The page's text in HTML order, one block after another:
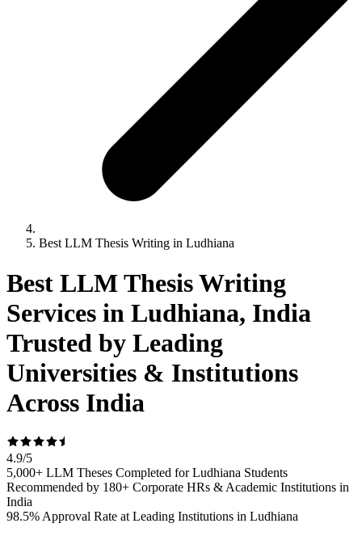
Best LLM Thesis Writing in Ludhiana
Best LLM Thesis Writing
Services in Ludhiana, India
Trusted by Leading
Universities & Institutions
Across India
4.9/5
5,000+ LLM Theses Completed for Ludhiana Students
Recommended by 180+ Corporate HRs & Academic Institutions in
India
98.5% Approval Rate at Leading Institutions in Ludhiana